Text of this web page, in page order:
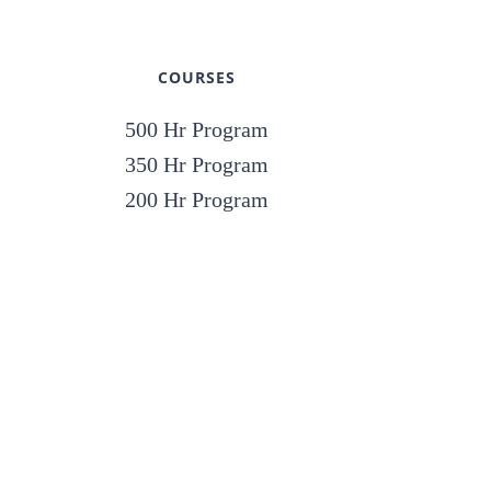
COURSES
500 Hr Program
350 Hr Program
200 Hr Program